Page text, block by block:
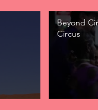
Beyond
Circus